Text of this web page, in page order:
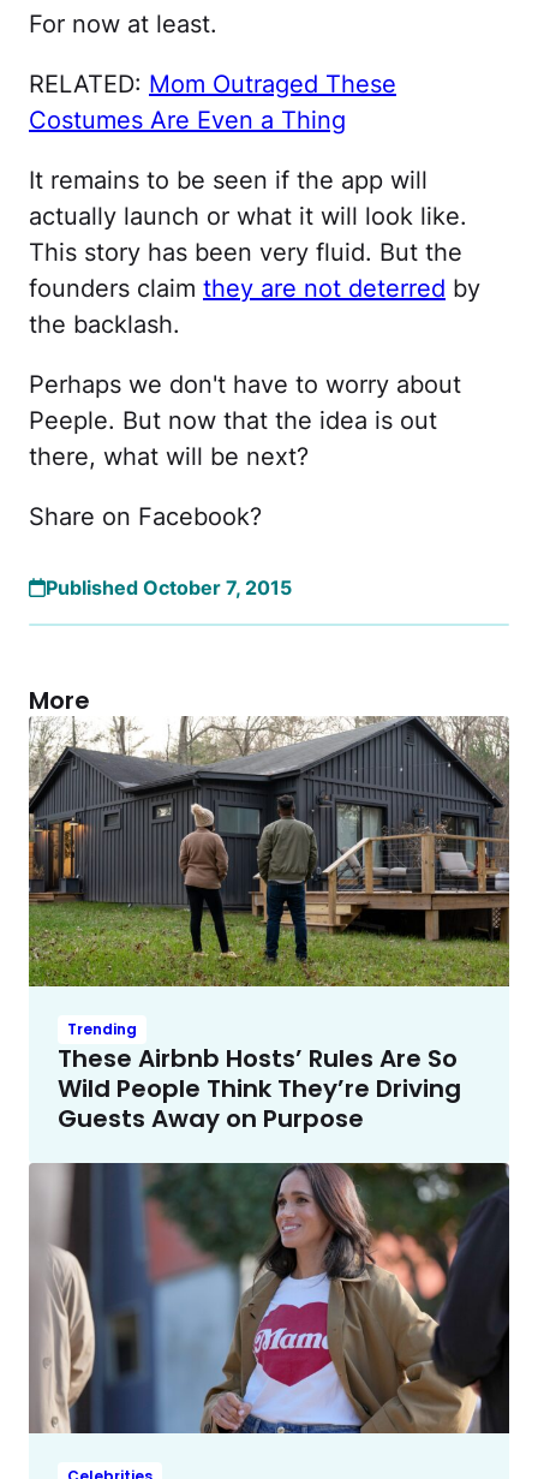
For now at least.
RELATED: Mom Outraged These
Costumes Are Even a Thing
It remains to be seen if the app will
actually launch or what it will look like.
This story has been very fluid. But the
founders claim they are not deterred by
the backlash.
Perhaps we don't have to worry about
Peeple. But now that the idea is out
there, what will be next?
Share on Facebook?
Published October 7, 2015
More
Trending
These Airbnb Hosts’ Rules Are So
Wild People Think They’re Driving
Guests Away on Purpose